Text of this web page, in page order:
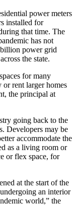
power meters
installed for
that time. The
has not
power grid
the state.
for many
rent larger homes
the principal at
going back to the
Developers may be
accommodate the
as a living room or
or flex space, for
at the start of the
an interior
world,” the